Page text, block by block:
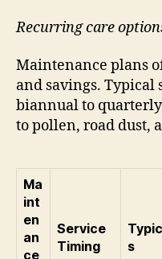
Recurring care
Maintenance plans
and savings. Typical
biannual to
to pollen, road dust,
Ma
int
en
an
ce
Service
Timing
s